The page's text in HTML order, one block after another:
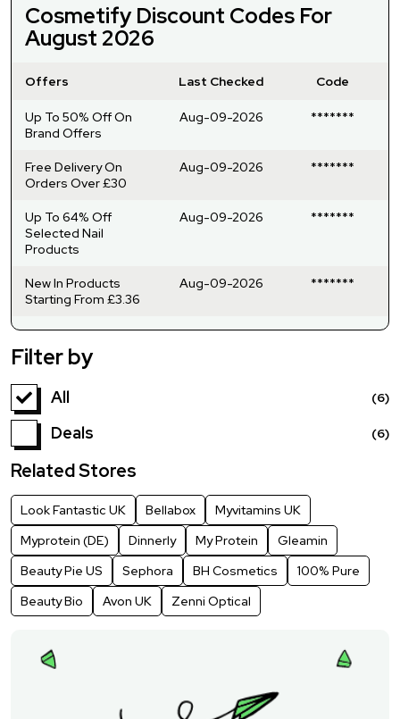
Cosmetify Discount Codes For
August 2026
Offers Last Checked Code
Up To 50% Off On
Brand Offers
Aug-09-2026 *******
Free Delivery On
Orders Over £30
Aug-09-2026 *******
Up To 64% Off
Selected Nail
Products
Aug-09-2026 *******
New In Products
Starting From £3.36
Aug-09-2026 *******
Filter by
All (6)
Deals (6)
Related Stores
Look Fantastic UK Bellabox
Myvitamins UK
Myprotein (DE)
Dinnerly My Protein
Gleamin
Beauty Pie US
Sephora BH Cosmetics
100% Pure
Beauty Bio
Avon UK Zenni Optical